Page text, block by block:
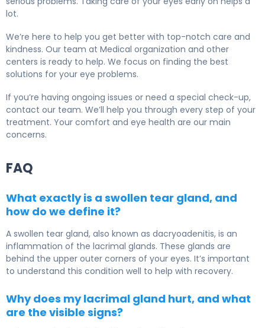
lot.
We’re here to help you get better with top-notch care and
kindness. Our team at Medical organization and other
centers is ready to help. We focus on finding the best
solutions for your eye problems.
If you’re having ongoing issues or need a special check-up,
contact our team. We’ll help you through every step of your
treatment. Your comfort and eye health are our main
concerns.
FAQ
What exactly is a swollen tear gland, and
how do we define it?
A swollen tear gland, also known as dacryoadenitis, is an
inflammation of the lacrimal glands. These glands are
behind the upper outer corners of your eyes. It’s important
to understand this condition well to help with recovery.
Why does my lacrimal gland hurt, and what
are the visible signs?